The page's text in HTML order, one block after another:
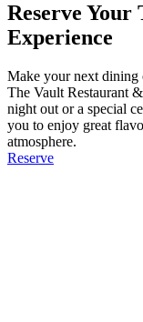
Reserve
Experience
Make your next dining
The Vault Restaurant
night out or a special
you to enjoy great
atmosphere.
Reserve